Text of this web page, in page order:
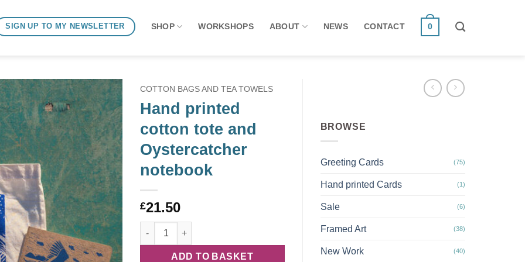
SIGN UP TO MY NEWSLETTER SHOP WORKSHOPS ABOUT NEWS CONTACT 0
COTTON BAGS AND TEA TOWELS
Hand printed
cotton tote and
Oystercatcher
notebook
£21.50
Hand printed cotton tote and Oystercatcher notebook quantity
ADD TO BASKET
BROWSE
Greeting Cards (75)
Hand printed Cards (1)
Sale (6)
Framed Art (38)
New Work (40)